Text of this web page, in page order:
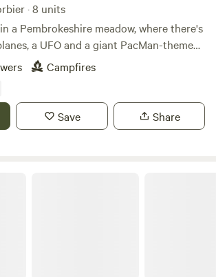
· 8 units
a Pembrokeshire meadow, where there's
a UFO and a giant PacMan-themed
Campfires
Save Share